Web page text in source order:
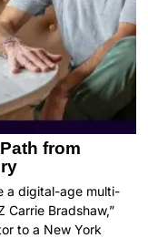
from
a digital-age multi-
Carrie Bradshaw,”
to a New York